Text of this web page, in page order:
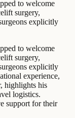
to welcome
surgery,
explicitly
to welcome
surgery,
explicitly
experience,
highlights his
logistics.
support for their